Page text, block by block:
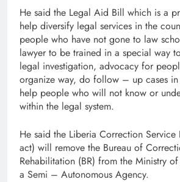
He said the Legal Aid Bill which is a
help diversify legal services in the
people who have not gone to law
lawyer to be trained in a special way
legal investigation, advocacy for
organize way, do follow – up cases
help people who will not know or
within the legal system.
He said the Liberia Correction
act) will remove the Bureau of
Rehabilitation (BR) from the Ministry
a Semi – Autonomous Agency.